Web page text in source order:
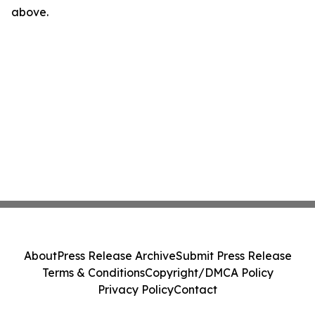
above.
AboutPress Release ArchiveSubmit Press Release
Terms & ConditionsCopyright/DMCA Policy
Privacy PolicyContact